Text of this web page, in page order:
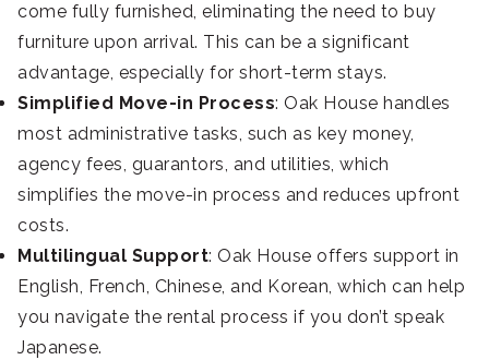
come fully furnished, eliminating the need to buy
furniture upon arrival. This can be a significant
advantage, especially for short-term stays.
Simplified Move-in Process: Oak House handles
most administrative tasks, such as key money,
agency fees, guarantors, and utilities, which
simplifies the move-in process and reduces upfront
costs.
Multilingual Support: Oak House offers support in
English, French, Chinese, and Korean, which can help
you navigate the rental process if you don’t speak
Japanese.